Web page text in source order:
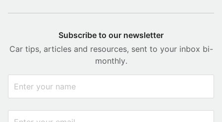
Subscribe to our newsletter
Car tips, articles and resources, sent to your inbox bi-
monthly.